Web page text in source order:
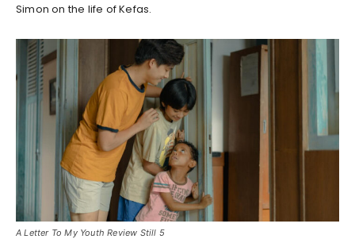
Simon on the life of Kefas.
A Letter To My Youth Review Still 5